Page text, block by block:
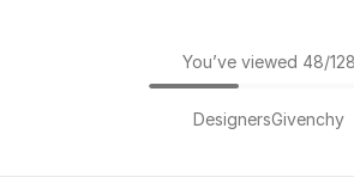
You’ve viewed 48/128
DesignersGivenchy